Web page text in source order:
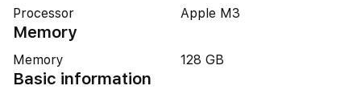
Processor Apple M3
Memory
Memory 128 GB
Basic information